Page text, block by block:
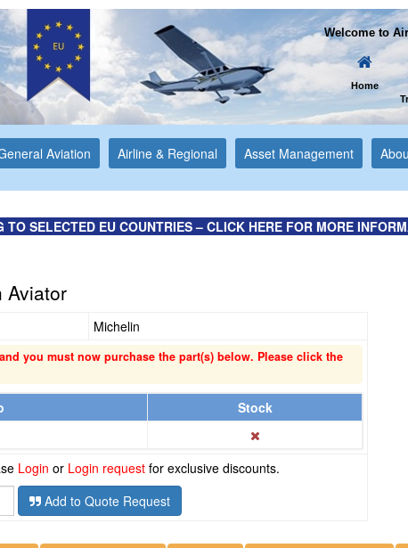
Welcome to
Home
Aviation Airline & Regional Asset Management
TO SELECTED EU COUNTRIES – CLICK HERE FOR MORE
Aviator
Michelin
you must now purchase the part(s) below. Please click the
Stock
Login or Login request for exclusive discounts.
Add to Quote Request